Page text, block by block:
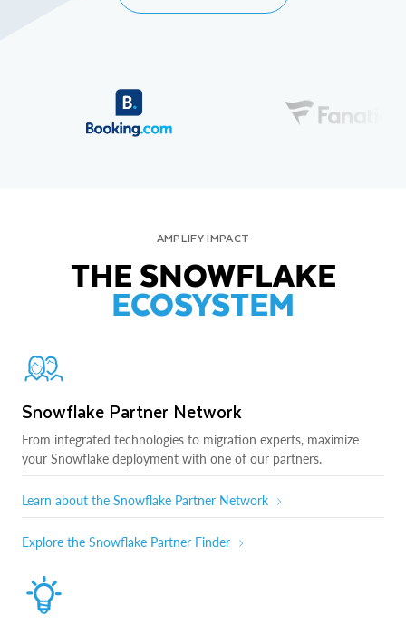
AMPLIFY IMPACT
THE SNOWFLAKE
ECOSYSTEM
Snowflake Partner Network
From integrated technologies to migration experts, maximize
your Snowflake deployment with one of our partners.
Learn about the Snowflake Partner Network
Explore the Snowflake Partner Finder